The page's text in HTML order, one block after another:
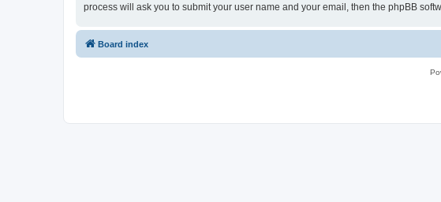
process will ask you to submit your user name and your email, then the phpBB
Board index